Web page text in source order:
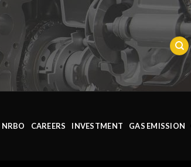
NRBO CAREERS INVESTMENT GAS EMISSION